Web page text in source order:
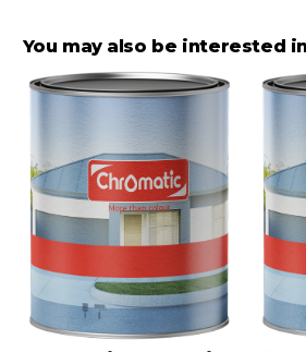
You may also be interested